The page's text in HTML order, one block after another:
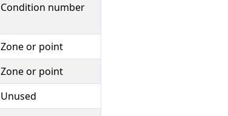
Condition number
Zone or point
Zone or point
Unused